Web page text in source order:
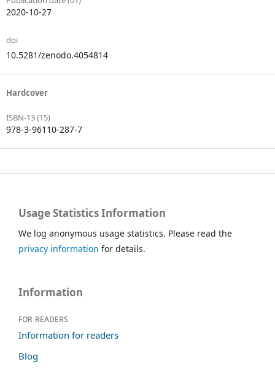
2020-10-27
doi
10.5281/zenodo.4054814
Hardcover
ISBN-13 (15)
978-3-96110-287-7
Usage Statistics Information
We log anonymous usage statistics. Please read the
privacy information for details.
Information
For readers
Information for readers
Blog